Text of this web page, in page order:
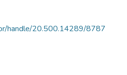
handle/20.500.14289/8787